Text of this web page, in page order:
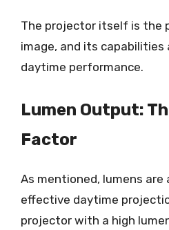
The projector itself is the
image, and its capabilities
daytime performance.
Lumen Output:
Factor
As mentioned, lumens are
effective daytime
projector with a high